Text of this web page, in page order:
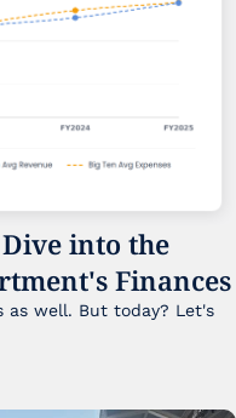
Dive into the
Finances
as well. But today? Let's